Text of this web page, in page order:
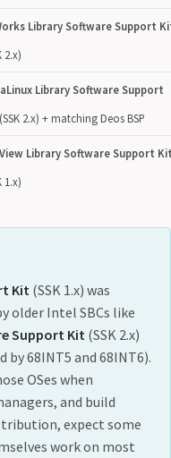
Library Software Support
2.x)
Library Software Support
(SSK 2.x) + matching Deos BSP
Library Software Support
1.x)
Kit (SSK 1.x) was
older Intel SBCs like
Support Kit (SSK 2.x)
by 68INT5 and 68INT6).
OSes when
and build
expect some
work on most